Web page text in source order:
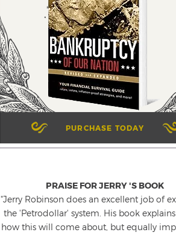
PURCHASE TODAY
PRAISE FOR JERRY 'S BOOK
"Jerry Robinson does an excellent job of
the 'Petrodollar' system. His book
how this will come about, but equally